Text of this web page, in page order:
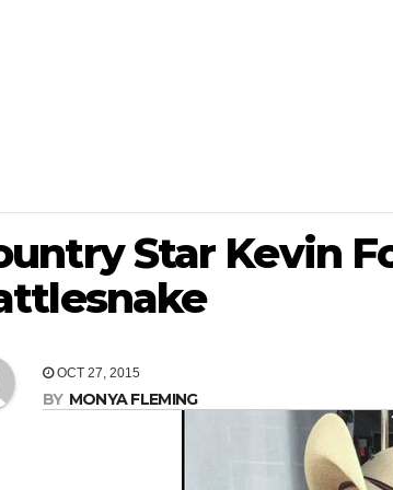
Star Kevin
OCT 27, 2015
BY MONYA FLEMING